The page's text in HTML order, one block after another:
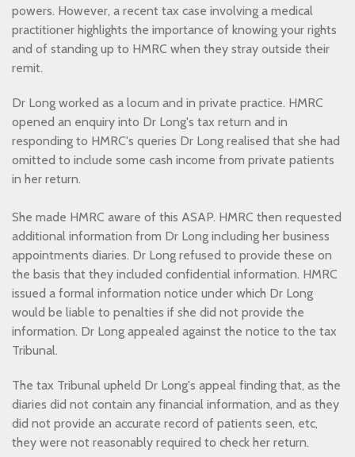
powers. However, a recent tax case involving a medical
practitioner highlights the importance of knowing your rights
and of standing up to HMRC when they stray outside their
remit.
Dr Long worked as a locum and in private practice. HMRC
opened an enquiry into Dr Long's tax return and in
responding to HMRC's queries Dr Long realised that she had
omitted to include some cash income from private patients
in her return.
She made HMRC aware of this ASAP. HMRC then requested
additional information from Dr Long including her business
appointments diaries. Dr Long refused to provide these on
the basis that they included confidential information. HMRC
issued a formal information notice under which Dr Long
would be liable to penalties if she did not provide the
information. Dr Long appealed against the notice to the tax
Tribunal.
The tax Tribunal upheld Dr Long's appeal finding that, as the
diaries did not contain any financial information, and as they
did not provide an accurate record of patients seen, etc,
they were not reasonably required to check her return.